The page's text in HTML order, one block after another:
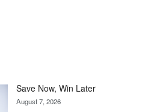
Save Now, Win Later
August 7, 2026